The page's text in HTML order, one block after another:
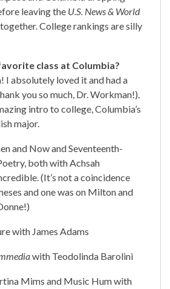
leaving the U.S. News & World
College rankings are silly
class at Columbia?
I absolutely loved it and had a
you so much, Dr. Workman!).
intro to college, Columbia’s
major.
and Now and Seventeenth-
both with Achsah
(It’s not a coincidence
and one was on Milton and
with James Adams
with Teodolinda Barolini
Mims and Music Hum with